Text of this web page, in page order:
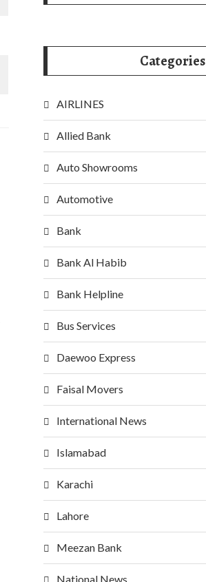
Categories
AIRLINES
Allied Bank
Auto Showrooms
Automotive
Bank
Bank Al Habib
Bank Helpline
Bus Services
Daewoo Express
Faisal Movers
International News
Islamabad
Karachi
Lahore
Meezan Bank
National News